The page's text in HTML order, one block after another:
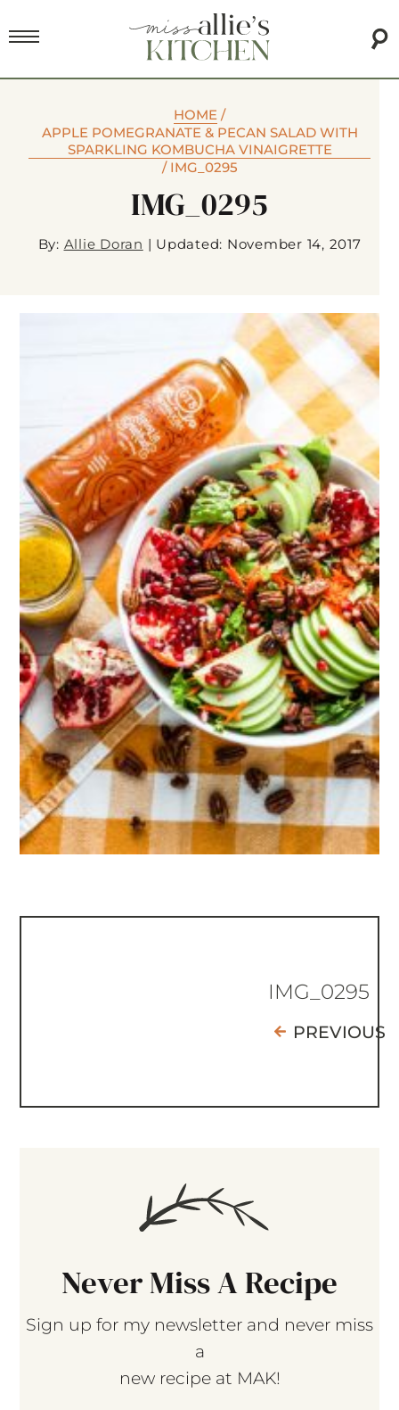
HOME /
APPLE POMEGRANATE & PECAN SALAD WITH
SPARKLING KOMBUCHA VINAIGRETTE
/ IMG_0295
IMG_0295
By: Allie Doran | Updated: November 14, 2017
IMG_0295
PREVIOUS
Never Miss A Recipe
Sign up for my newsletter and never miss
a
new recipe at MAK!